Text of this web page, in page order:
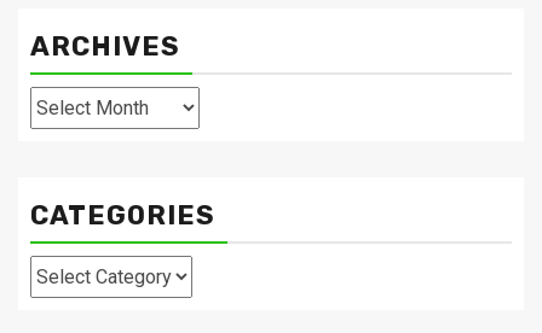
ARCHIVES
Archives
CATEGORIES
Categories